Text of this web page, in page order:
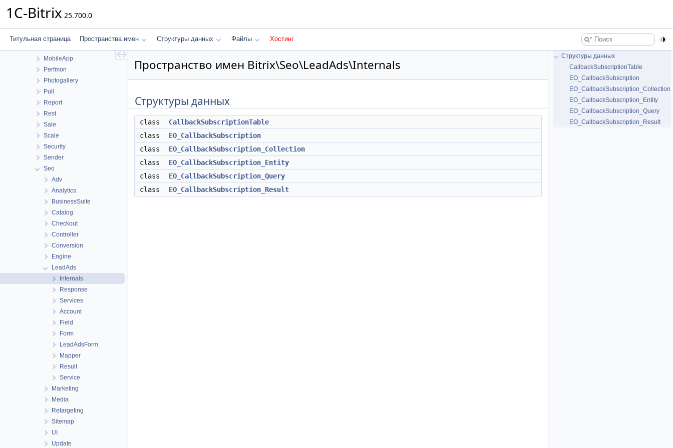
1C-Bitrix 25.700.0
Титульная страница Пространства имен Структуры данных Файлы Хостинг
Mail
MessageService
MobileApp
Perfmon
Photogallery
Pull
Report
Rest
Sale
Scale
Security
Sender
Seo
Adv
Analytics
BusinessSuite
Catalog
Checkout
Controller
Conversion
Engine
LeadAds
Internals
Response
Services
Account
Field
Form
LeadAdsForm
Mapper
Result
Service
Marketing
Media
Retargeting
Sitemap
UI
Update
Пространство имен Bitrix\Seo\LeadAds\Internals
Структуры данных
class
CallbackSubscriptionTable
class
EO_CallbackSubscription
class
EO_CallbackSubscription_Collection
class
EO_CallbackSubscription_Entity
class
EO_CallbackSubscription_Query
class
EO_CallbackSubscription_Result
Структуры данных
CallbackSubscriptionTable
EO_CallbackSubscription
EO_CallbackSubscription_Collection
EO_CallbackSubscription_Entity
EO_CallbackSubscription_Query
EO_CallbackSubscription_Result